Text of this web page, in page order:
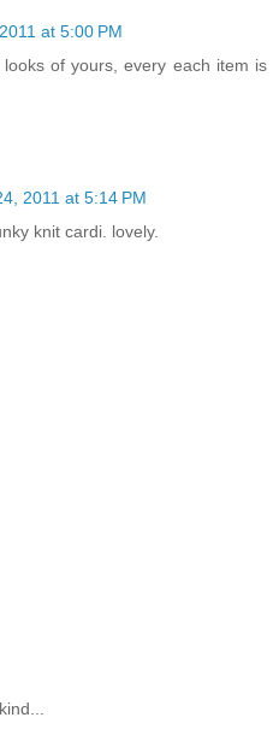
at 5:00 PM
of yours, every each item is
2011 at 5:14 PM
knit cardi. lovely.